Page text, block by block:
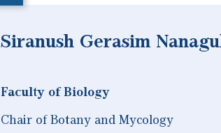
Siranush Gerasim
Faculty of Biology
Chair of Botany and Mycology